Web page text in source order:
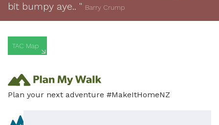
bit bumpy aye.. " Barry Crump
TAC Map
Plan your next adventure #MakeItHomeNZ